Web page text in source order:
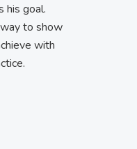
his goal.
to show
with